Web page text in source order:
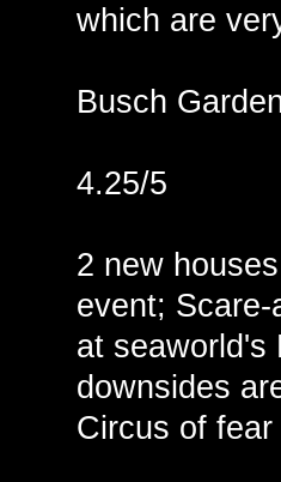
which are
Busch
4.25/5
2 new
event;
at
downsides
Circus of